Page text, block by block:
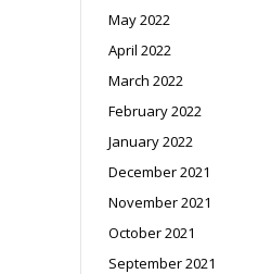
May 2022
April 2022
March 2022
February 2022
January 2022
December 2021
November 2021
October 2021
September 2021